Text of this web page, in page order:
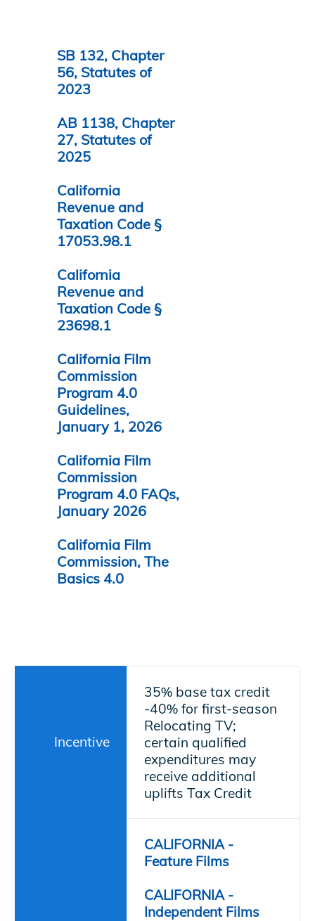
SB 132, Chapter
56, Statutes of
2023
AB 1138, Chapter
27, Statutes of
2025
California
Revenue and
Taxation Code §
17053.98.1
California
Revenue and
Taxation Code §
23698.1
California Film
Commission
Program 4.0
Guidelines,
January 1, 2026
California Film
Commission
Program 4.0 FAQs,
January 2026
California Film
Commission, The
Basics 4.0
Incentive
35% base tax credit
-40% for first-season
Relocating TV;
certain qualified
expenditures may
receive additional
uplifts Tax Credit
CALIFORNIA -
Feature Films
CALIFORNIA -
Independent Films